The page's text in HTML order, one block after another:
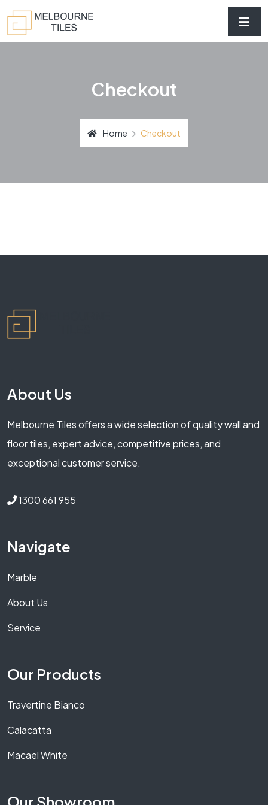
Checkout
Home Checkout
About Us
Melbourne Tiles offers a wide selection of quality wall and
floor tiles, expert advice, competitive prices, and
exceptional customer service.
1300 661 955
Navigate
Marble
About Us
Service
Our Products
Travertine Bianco
Calacatta
Macael White
Our Showroom